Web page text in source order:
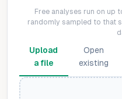
Free analyses run on up
randomly sampled to that
Upload
a file
Open
existing